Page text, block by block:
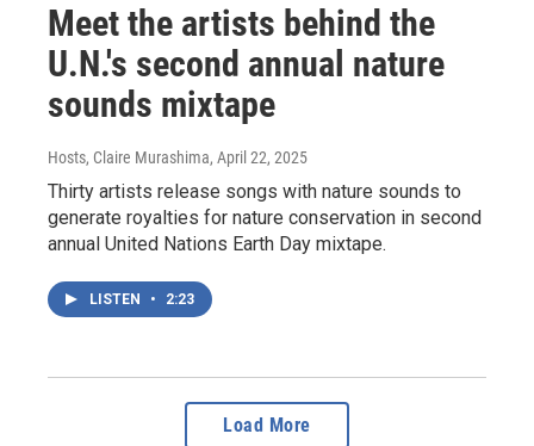
Meet the artists behind the
U.N.'s second annual nature
sounds mixtape
Hosts, Claire Murashima, April 22, 2025
Thirty artists release songs with nature sounds to
generate royalties for nature conservation in second
annual United Nations Earth Day mixtape.
LISTEN • 2:23
Load More